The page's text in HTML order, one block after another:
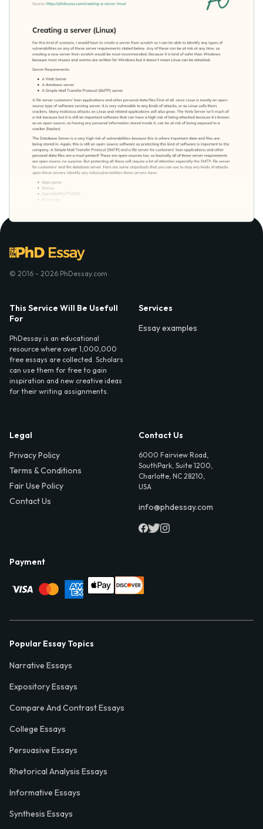
© 2016 - 2026 PhDessay.com
This Service Will Be Usefull
For
PhDessay is an educational
resource where over 1,000,000
free essays are collected. Scholars
can use them for free to gain
inspiration and new creative ideas
for their writing assignments.
Services
Essay examples
Legal
Privacy Policy
Terms & Conditions
Fair Use Policy
Contact Us
Contact Us
6000 Fairview Road,
SouthPark, Suite 1200,
Charlotte, NC 28210,
USA
info@phdessay.com
Payment
Popular Essay Topics
Narrative Essays
Expository Essays
Compare And Contrast Essays
College Essays
Persuasive Essays
Rhetorical Analysis Essays
Informative Essays
Synthesis Essays